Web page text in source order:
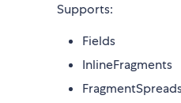
Supports:
Fields
InlineFragments